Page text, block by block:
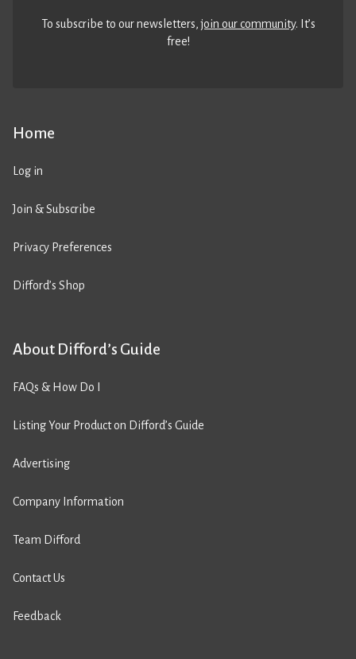
Home
Log in
Join & Subscribe
Privacy Preferences
Difford’s Shop
About Difford’s Guide
FAQs & How Do I
Listing Your Product on Difford’s Guide
Advertising
Company Information
Team Difford
Contact Us
Feedback
To subscribe to our newsletters,join our community. It’s
free!